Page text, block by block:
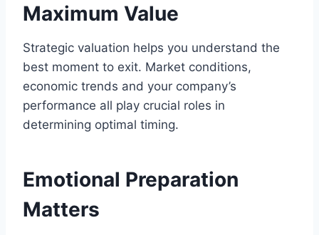
Maximum Value
Strategic valuation helps you understand the
best moment to exit. Market conditions,
economic trends and your company’s
performance all play crucial roles in
determining optimal timing.
Emotional Preparation
Matters